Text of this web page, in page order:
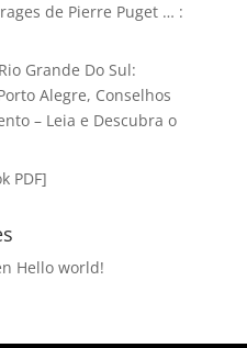
de Pierre Puget … :
Grande Do Sul:
Alegre, Conselhos
– Leia e Descubra o
PDF]
Hello world!